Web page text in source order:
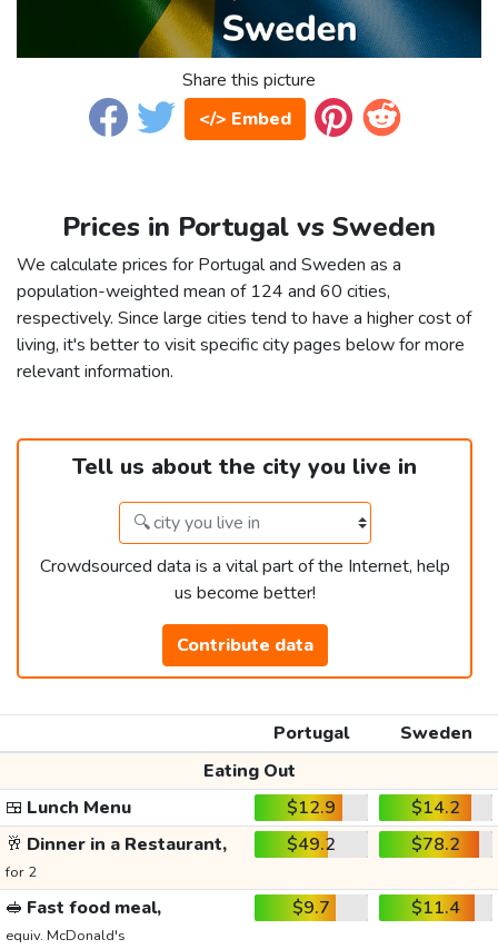
Share this picture
</> Embed
Prices in Portugal vs Sweden
We calculate prices for Portugal and Sweden as a
population-weighted mean of 124 and 60 cities,
respectively. Since large cities tend to have a higher cost of
living, it's better to visit specific city pages below for more
relevant information.
Tell us about the city you live in
Crowdsourced data is a vital part of the Internet, help
us become better!
Contribute data
Portugal
Sweden
Eating Out
🍱 Lunch Menu $12.9
$14.2
🥂 Dinner in a Restaurant,
for 2
$49.2 $78.2
🥪 Fast food meal,
equiv. McDonald's
$9.7 $11.4